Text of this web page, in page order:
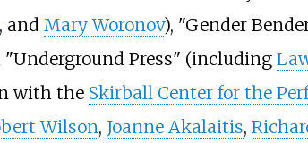
and Mary Woronov), "Gender
"Underground Press" (including
with the Skirball Center for the
Wilson, Joanne Akalaitis,